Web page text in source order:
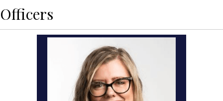
Officers